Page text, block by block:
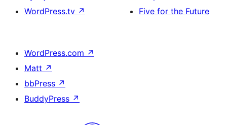
WordPress.tv ↗
Five for the Future
WordPress.com ↗
Matt ↗
bbPress ↗
BuddyPress ↗